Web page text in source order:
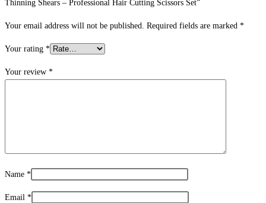
Thinning Shears – Professional Hair Cutting Scissors Set”
Your email address will not be published. Required fields are marked *
Your rating *
Your review *
Name *
Email *